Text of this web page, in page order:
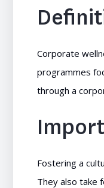
Corporate
programmes
through a
Fostering a
They also take